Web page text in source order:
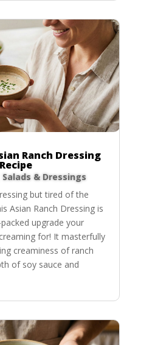
Ranch Dressing
Recipe
Salads & Dressings
but tired of the
Asian Ranch Dressing is
upgrade your
for! It masterfully
creaminess of ranch
of soy sauce and